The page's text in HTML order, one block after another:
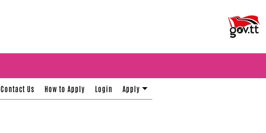
Contact Us How to Apply Login Apply